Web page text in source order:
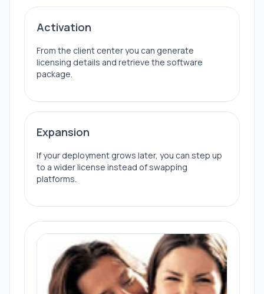
Activation
From the client center you can generate
licensing details and retrieve the software
package.
Expansion
If your deployment grows later, you can step up
to a wider license instead of swapping
platforms.